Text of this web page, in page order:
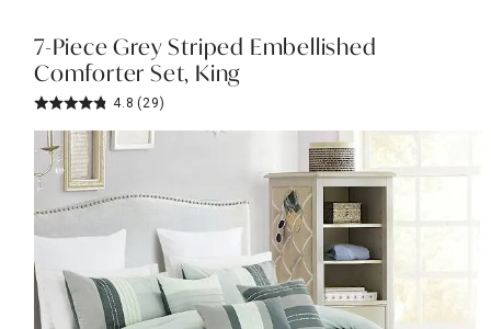
Holidays
Sale & Clearance
7-Piece Grey Striped Embellished
Comforter Set, King
4.8 (29)